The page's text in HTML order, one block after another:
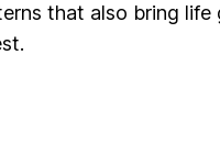
that also bring